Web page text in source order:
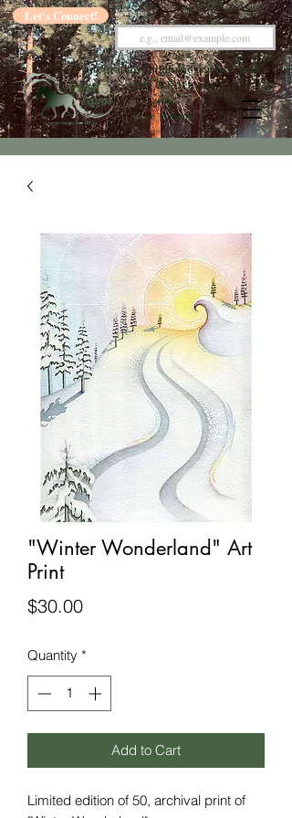
Let's Connect! Newsletter
Integrating Mindfulness into Equine
Arts & Sciences
with
Kaelee Thompson
"Winter Wonderland" Art
Print
$30.00Price
Quantity *
Add to Cart
Limited edition of 50, archival print of